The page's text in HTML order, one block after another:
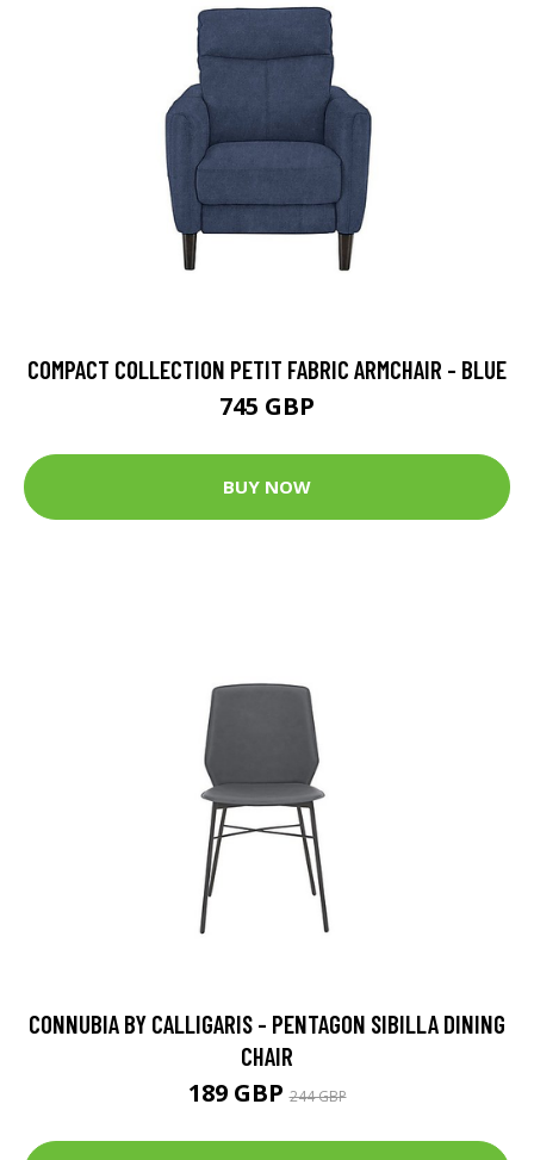
COMPACT COLLECTION PETIT FABRIC ARMCHAIR - BLUE
745 GBP
BUY NOW
CONNUBIA BY CALLIGARIS - PENTAGON SIBILLA DINING
CHAIR
189 GBP244 GBP